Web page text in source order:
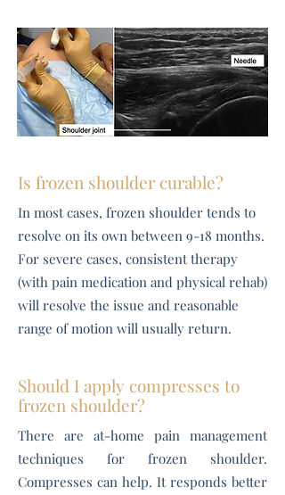
Is frozen shoulder curable?
​In most cases, frozen shoulder tends to
resolve on its own between 9-18 months.
For severe cases, consistent therapy
(with pain medication and physical rehab)
will resolve the issue and reasonable
range of motion will usually return.
Should I apply compresses to
frozen shoulder?
There are at-home pain management
techniques for frozen shoulder.
Compresses can help. It responds better